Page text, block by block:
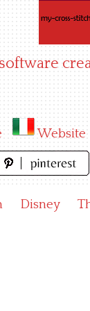
Website
Disney